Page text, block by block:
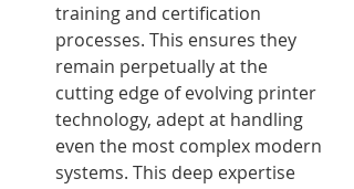
training and certification
processes. This ensures they
remain perpetually at the
cutting edge of evolving printer
technology, adept at handling
even the most complex modern
systems. This deep expertise